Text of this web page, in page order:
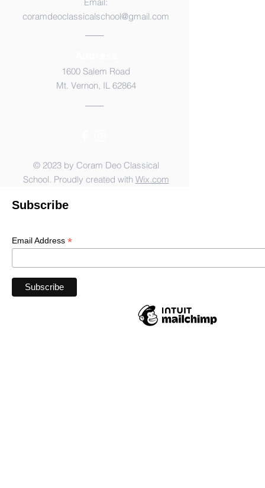
coramdeoclassicalschool@gmail.com
1600 Salem Road
Mt. Vernon, IL 62864
© 2023 by Coram Deo Classical
School. Proudly created with Wix.com
Subscribe
Email Address *